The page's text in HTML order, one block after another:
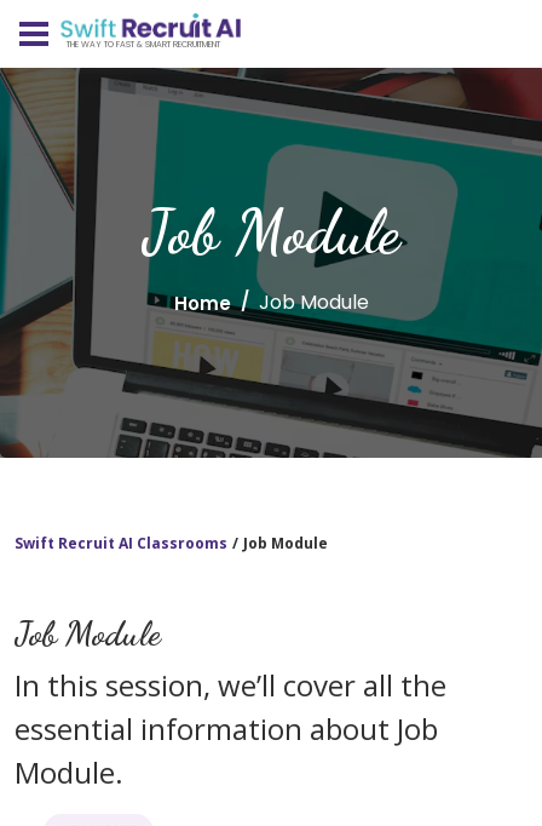
THE WAY TO FAST & SMART RECRUITMENT
Job Module
Home Job Module
Swift Recruit AI Classrooms / Job Module
Job Module
In this session, we’ll cover all the
essential information about Job
Module.